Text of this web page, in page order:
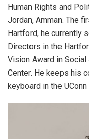
Human Rights and
Jordan, Amman. The
Hartford, he currently
Directors in the
Vision Award in
Center. He keeps his
keyboard in the